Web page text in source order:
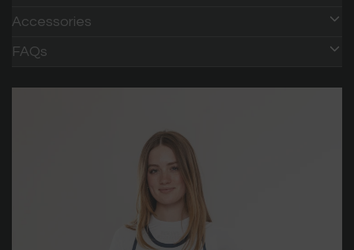
Accessories
FAQs